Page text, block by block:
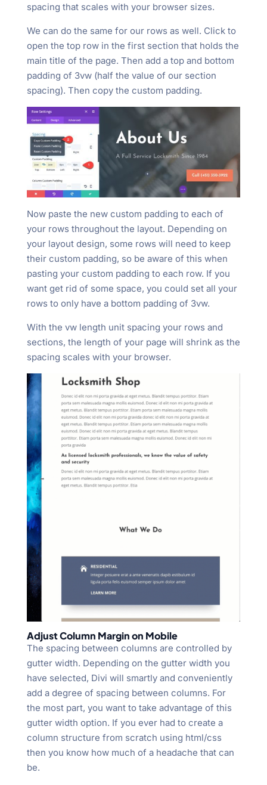
spacing that scales with your browser sizes.
We can do the same for our rows as well. Click to
open the top row in the first section that holds the
main title of the page. Then add a top and bottom
padding of 3vw (half the value of our section
spacing). Then copy the custom padding.
Now paste the new custom padding to each of
your rows throughout the layout. Depending on
your layout design, some rows will need to keep
their custom padding, so be aware of this when
pasting your custom padding to each row. If you
want get rid of some space, you could set all your
rows to only have a bottom padding of 3vw.
With the vw length unit spacing your rows and
sections, the length of your page will shrink as the
spacing scales with your browser.
Adjust Column Margin on Mobile
The spacing between columns are controlled by
gutter width. Depending on the gutter width you
have selected, Divi will smartly and conveniently
add a degree of spacing between columns. For
the most part, you want to take advantage of this
gutter width option. If you ever had to create a
column structure from scratch using html/css
then you know how much of a headache that can
be.